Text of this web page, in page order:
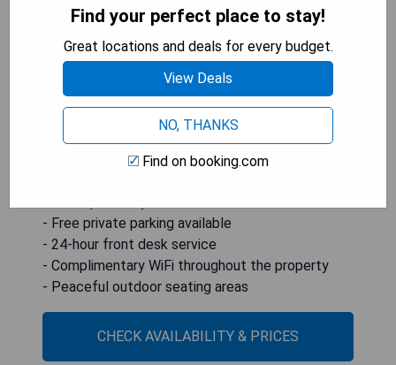
serene escape in Palm Springs, featuring a garden
from the Palm Springs Convention Center and 2.7
km from O'Donald Golf Course, this aparthotel
provides complimentary private parking, a 24-hour
front desk, and free WiFi for guests' convenience.
Outdoor furniture is also available for relaxation or
dining al fresco.
- Free private parking available
- 24-hour front desk service
- Complimentary WiFi throughout the property
- Peaceful outdoor seating areas
CHECK AVAILABILITY & PRICES
Find your perfect place to stay!
Great locations and deals for every budget.
View Deals
NO, THANKS
Find on booking.com